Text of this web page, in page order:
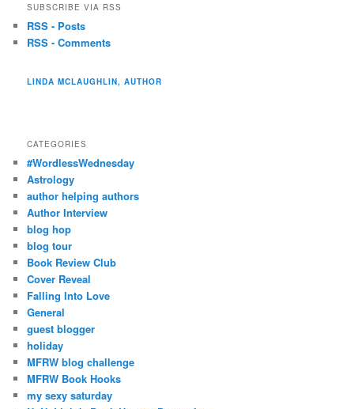
SUBSCRIBE VIA RSS
RSS - Posts
RSS - Comments
LINDA MCLAUGHLIN, AUTHOR
CATEGORIES
#WordlessWednesday
Astrology
author helping authors
Author Interview
blog hop
blog tour
Book Review Club
Cover Reveal
Falling Into Love
General
guest blogger
holiday
MFRW blog challenge
MFRW Book Hooks
my sexy saturday